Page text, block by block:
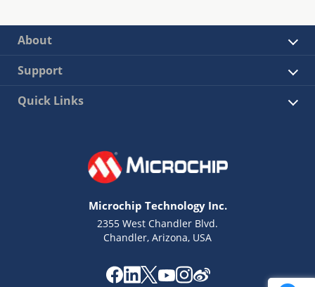
About
Support
Quick Links
Microchip Technology Inc.
2355 West Chandler Blvd.
Chandler, Arizona, USA